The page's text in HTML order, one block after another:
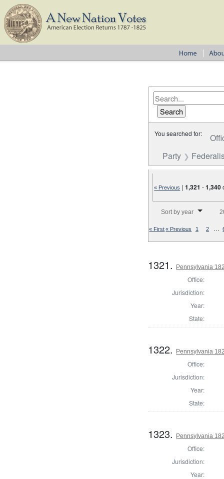
You searched for:
Party
« Previous |1,321 -1,340
Sort by year
« First« Previous 1 2 …
1321. Pennsylvania
Office:
Jurisdiction:
Year:
State:
1322. Pennsylvania
Office:
Jurisdiction:
Year:
State:
1323. Pennsylvania
Office:
Jurisdiction:
Year: